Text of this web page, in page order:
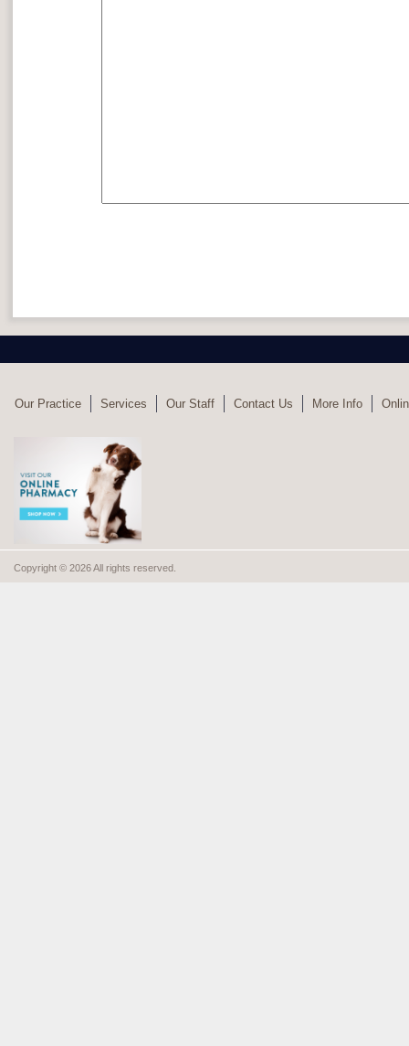
Our Practice Services Our Staff Contact Us More Info
Copyright © 2026 All rights reserved.